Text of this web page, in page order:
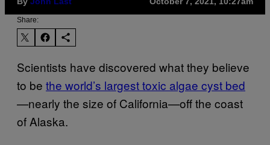
Share:
Scientists have discovered what they believe
to be the world’s largest toxic algae cyst bed
—nearly the size of California—off the coast
of Alaska.